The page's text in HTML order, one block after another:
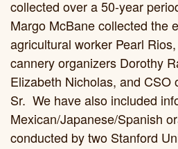
collected over a 50-year
Margo McBane collected the
agricultural worker Pearl
cannery organizers Dorothy
Elizabeth Nicholas, and CSO
Sr. We have also included
Mexican/Japanese/Spanish
conducted by two Stanford